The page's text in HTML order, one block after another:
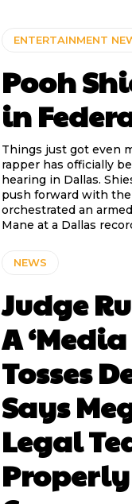
ENTERTAINMENT
Pooh
in
Things just got even
rapper has officially
hearing in Dallas.
push forward with
orchestrated an
Mane at a Dallas
NEWS
Judge
A
Tosses
Says
Legal
Properly